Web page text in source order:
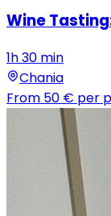
Wine
1h 30 min
Chania
From 50 € per